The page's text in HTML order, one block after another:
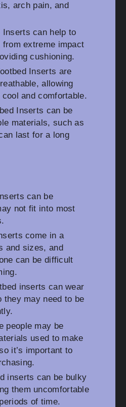
arch pain, and
Inserts can help to
extreme impact
cushioning.
Inserts are
allowing
and comfortable.
Inserts can be
materials, such as
last for a long
can be
not fit into most
come in a
and sizes, and
can be difficult
inserts can wear
they may need to be
people may be
used to make
it’s important to
inserts can be bulky
them uncomfortable
of time.